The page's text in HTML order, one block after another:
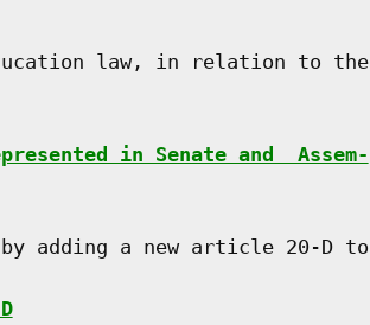
law, in relation to the
in Senate and  Assem-
adding a new article 20-D to